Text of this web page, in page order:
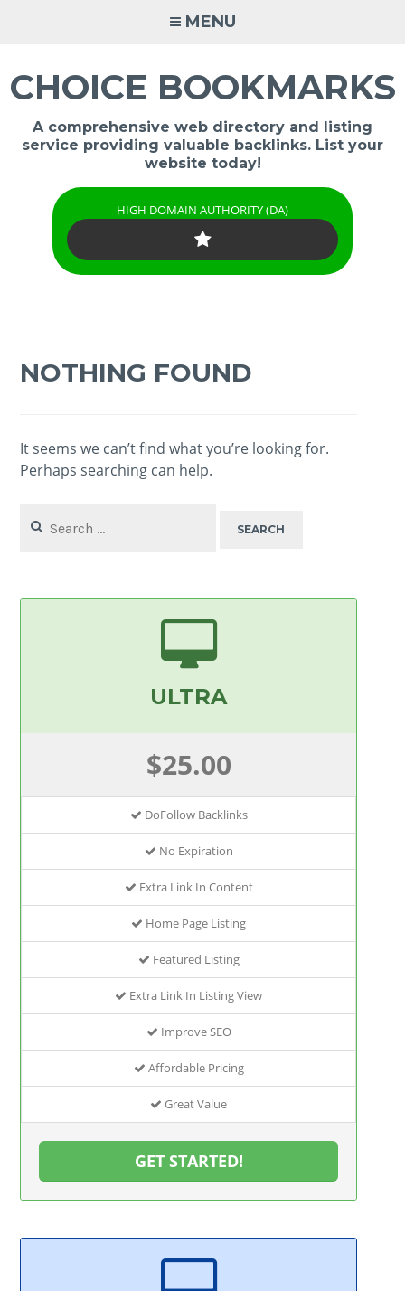
MENU
CHOICE BOOKMARKS
A comprehensive web directory and listing
service providing valuable backlinks. List your
website today!
HIGH DOMAIN AUTHORITY (DA)
NOTHING FOUND
It seems we can’t find what you’re looking for.
Perhaps searching can help.
for:
ULTRA
$25.00
DoFollow Backlinks
No Expiration
Extra Link In Content
Home Page Listing
Featured Listing
Extra Link In Listing View
Improve SEO
Affordable Pricing
Great Value
GET STARTED!